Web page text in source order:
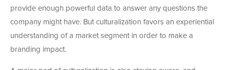
provide enough powerful data to answer any questions the
company might have. But culturalization favors an experiential
understanding of a market segment in order to make a
branding impact.